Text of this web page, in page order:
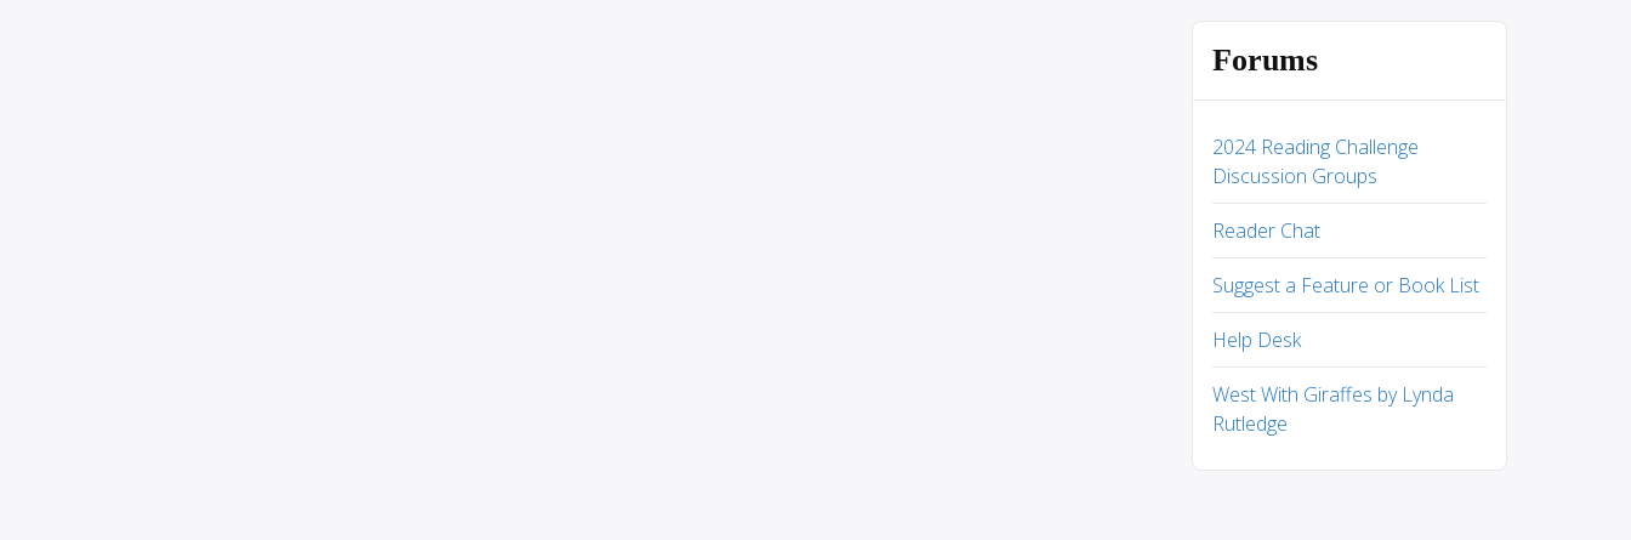
Forums
2024 Reading Challenge
Discussion Groups
Reader Chat
Suggest a Feature or Book List
Help Desk
West With Giraffes by Lynda
Rutledge